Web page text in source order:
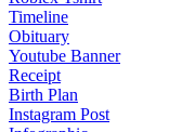
Timeline
Obituary
Youtube Banner
Receipt
Birth Plan
Instagram Post